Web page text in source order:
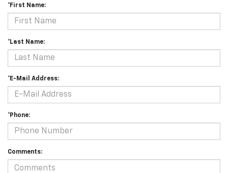
*First Name:
*Last Name:
*E-Mail Address:
*Phone:
Comments: